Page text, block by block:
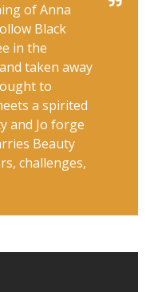
of Anna
Black
in the
taken away
to
a spirited
and Jo forge
Beauty
challenges,